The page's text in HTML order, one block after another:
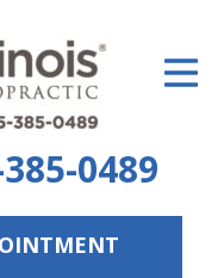
0489